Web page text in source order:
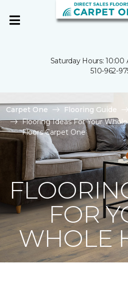
Saturday Hours: 10:00
510-962-
Carpet One Flooring Guide
Flooring Ideas For Your
Floors Carpet One
FOR
WHOLE